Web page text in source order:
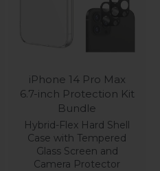
iPhone 14 Pro Max
6.7-inch Protection Kit
Bundle
Hybrid-Flex Hard Shell
Case with Tempered
Glass Screen and
Camera Protector